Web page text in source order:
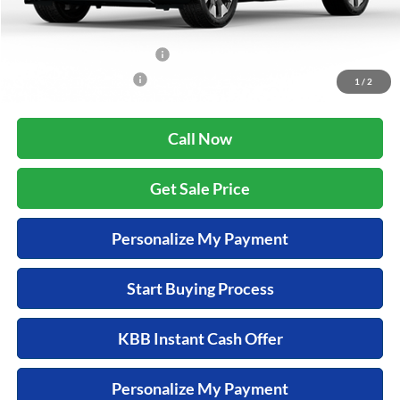
1 / 2
Additional Offers you may Qualify For:
$500
Call Now
Get Sale Price
Personalize My Payment
Start Buying Process
KBB Instant Cash Offer
Personalize My Payment